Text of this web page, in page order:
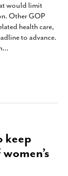
would limit
Other GOP
health care,
to advance.
…
keep